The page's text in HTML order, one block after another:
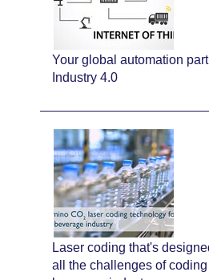
Your global automation
Industry 4.0
Laser coding that's
all the challenges of